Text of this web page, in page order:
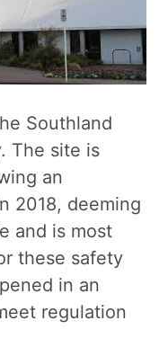
Southland
The site is
an
2018, deeming
and is most
these safety
in an
regulation